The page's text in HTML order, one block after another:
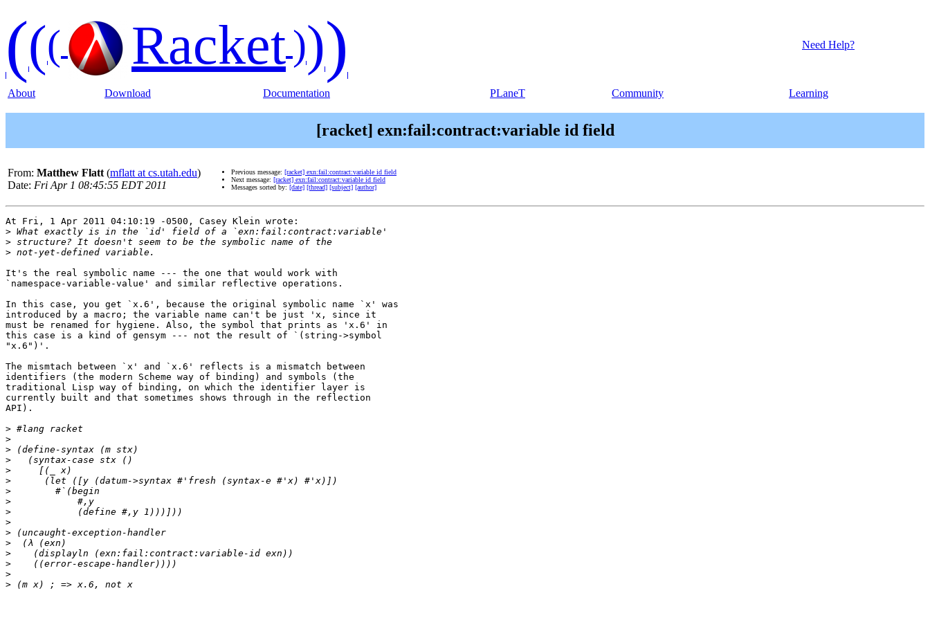
((( Racket))) Need Help?
About Download Documentation PLaneT Community Learning
[racket] exn:fail:contract:variable id field
From: Matthew Flatt (mflatt at cs.utah.edu)
Date: Fri Apr 1 08:45:55 EDT 2011
Previous message: [racket] exn:fail:contract:variable id field
Next message: [racket] exn:fail:contract:variable id field
Messages sorted by: [date] [thread] [subject] [author]
At Fri, 1 Apr 2011 04:10:19 -0500, Casey Klein wrote:
>
>
>
It's the real symbolic name --- the one that would work with
`namespace-variable-value' and similar reflective operations.
In this case, you get `x.6', because the original symbolic name `x' was
introduced by a macro; the variable name can't be just 'x, since it
must be renamed for hygiene. Also, the symbol that prints as 'x.6' in
this case is a kind of gensym --- not the result of `(string->symbol
"x.6")'.
The mismtach between `x' and `x.6' reflects is a mismatch between
identifiers (the modern Scheme way of binding) and symbols (the
traditional Lisp way of binding, on which the identifier layer is
currently built and that sometimes shows through in the reflection
API).
>
>
>
>
>
>
>
>
>
>
>
>
>
>
>
>